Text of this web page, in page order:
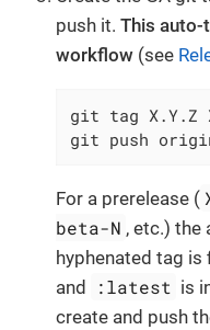
push it. This auto-
workflow (see
git tag
git push
For a prerelease (
beta-N , etc.) the
hyphenated tag
and
:latest is
create and push